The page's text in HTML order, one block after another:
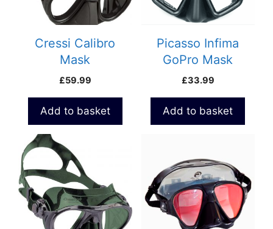
Cressi Calibro
Mask
£59.99
Add to basket
Picasso Infima
GoPro Mask
£33.99
Add to basket